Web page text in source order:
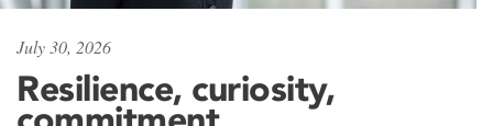
July 30, 2026
Resilience, curiosity,